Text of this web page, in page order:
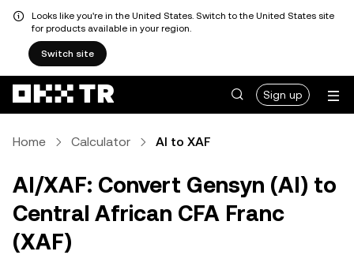
Looks like you're in the United States. Switch to the United States site
for products available in your region.
Switch site
Sign up
Home Calculator AI to XAF
AI/XAF: Convert Gensyn (AI) to
Central African CFA Franc
(XAF)